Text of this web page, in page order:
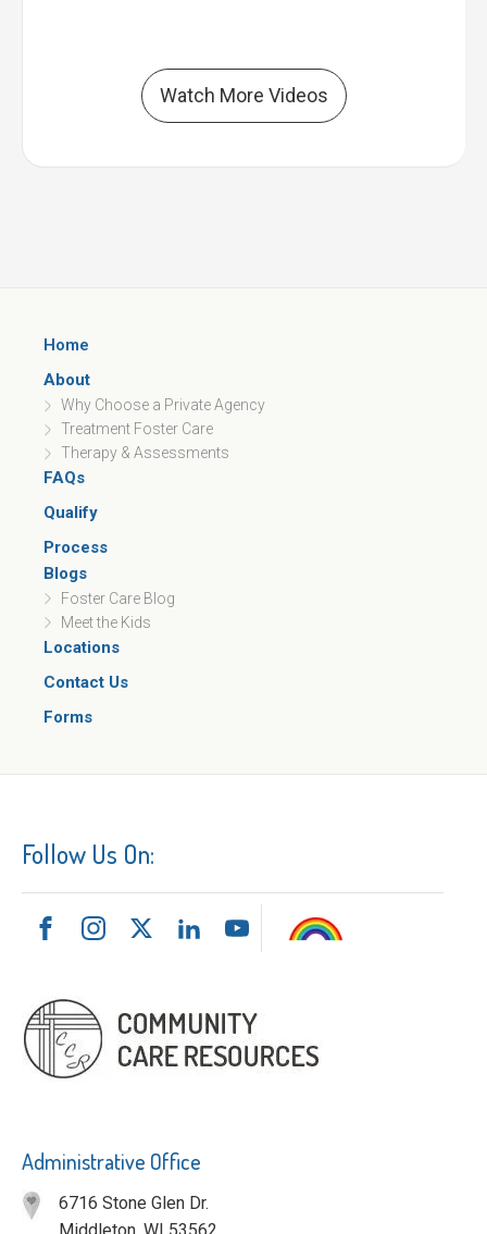
Watch More Videos
Home
About
Why Choose a Private Agency
Treatment Foster Care
Therapy & Assessments
FAQs
Qualify
Process
Blogs
Foster Care Blog
Meet the Kids
Locations
Contact Us
Forms
Follow Us On:
Administrative Office
6716 Stone Glen Dr.